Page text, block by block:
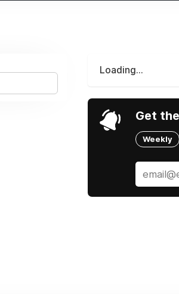
Loading...
Get
Weekly